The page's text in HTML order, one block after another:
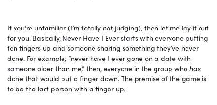
If you’re unfamiliar (I’m totally not judging), then let me lay it out
for you. Basically, Never Have I Ever starts with everyone putting
ten fingers up and someone sharing something they’ve never
done. For example, “never have I ever gone on a date with
someone older than me,” then, everyone in the group who has
done that would put a finger down. The premise of the game is
to be the last person with a finger up.